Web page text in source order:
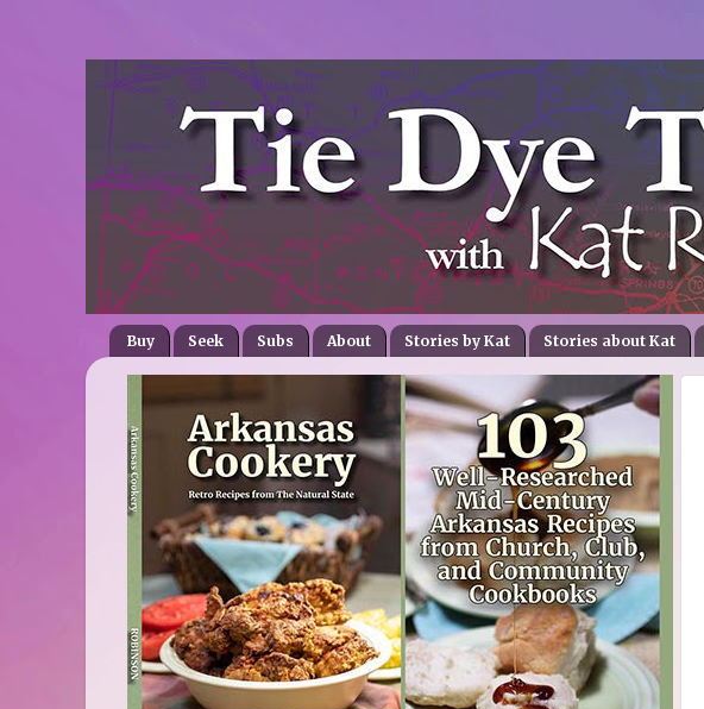
Buy Seek Subs About Stories by Kat Stories about Kat